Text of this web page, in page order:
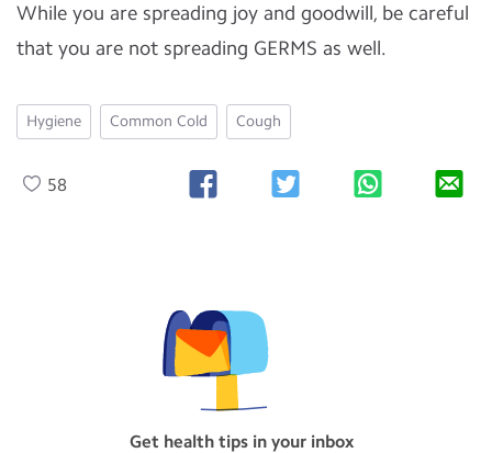
While you are spreading joy and goodwill, be careful
that you are not spreading GERMS as well.
Hygiene Common Cold Cough
58
Get health tips in your inbox